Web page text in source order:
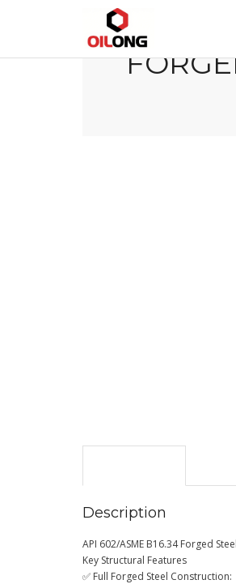
Home
Description
API 602/ASME B16.34 Forged
Key Structural Features
✅ Full Forged Steel Construction: